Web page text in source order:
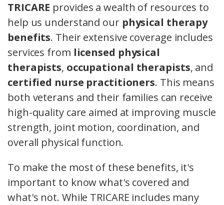
TRICARE provides a wealth of resources to
help us understand our physical therapy
benefits. Their extensive coverage includes
services from licensed physical
therapists, occupational therapists, and
certified nurse practitioners. This means
both veterans and their families can receive
high-quality care aimed at improving muscle
strength, joint motion, coordination, and
overall physical function.
To make the most of these benefits, it's
important to know what's covered and
what's not. While TRICARE includes many